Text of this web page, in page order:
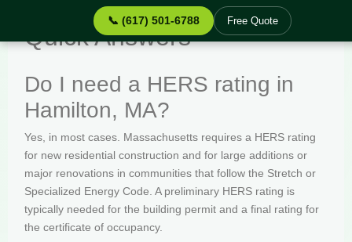
📞 (617) 501-6788 Free Quote
Quick Answers
Do I need a HERS rating in
Hamilton, MA?
Yes, in most cases. Massachusetts requires a HERS rating
for new residential construction and for large additions or
major renovations in communities that follow the Stretch or
Specialized Energy Code. A preliminary HERS rating is
typically needed for the building permit and a final rating for
the certificate of occupancy.